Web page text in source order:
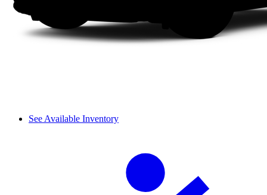
See Available Inventory